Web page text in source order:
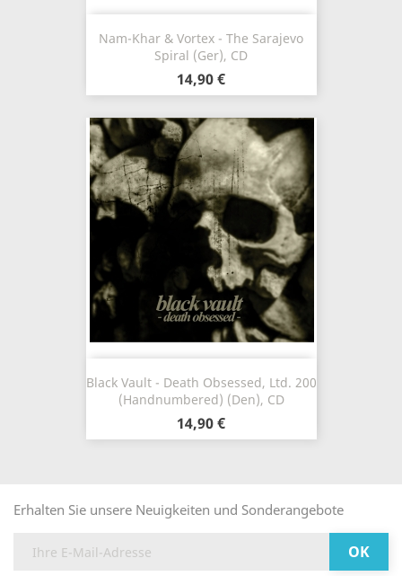
Nam-Khar & Vortex - The Sarajevo
Spiral (Ger), CD
14,90 €
Black Vault - Death Obsessed, Ltd. 200
(Handnumbered) (Den), CD
14,90 €
Erhalten Sie unsere Neuigkeiten und Sonderangebote